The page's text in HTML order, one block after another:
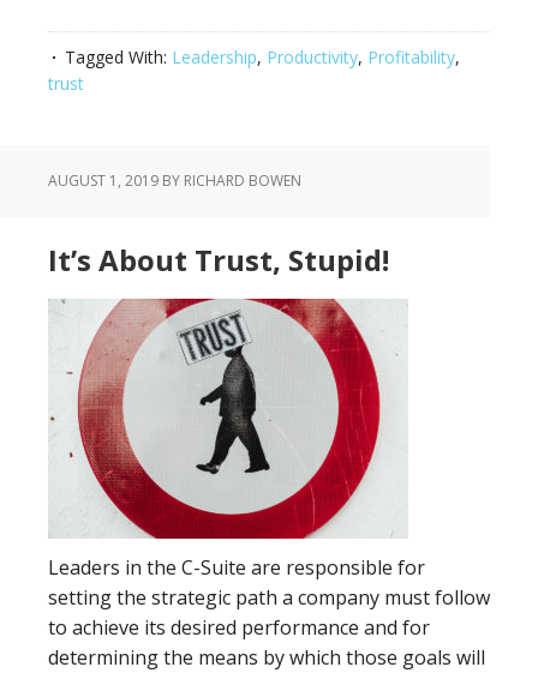
Tagged With: Leadership, Productivity, Profitability,
trust
AUGUST 1, 2019 BY RICHARD BOWEN
It’s About Trust, Stupid!
Leaders in the C-Suite are responsible for
setting the strategic path a company must follow
to achieve its desired performance and for
determining the means by which those goals will